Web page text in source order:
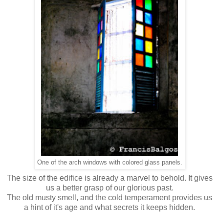
One of the arch windows with colored glass panels.
The size of the edifice is already a marvel to behold. It gives
us a better grasp of our glorious past.
The old musty smell, and the cold temperament provides us
a hint of it's age and what secrets it keeps hidden.